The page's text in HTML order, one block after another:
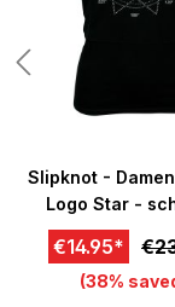
Slipknot -
Logo Star -
€14.95*
(38%